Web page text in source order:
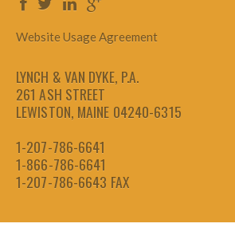
Website Usage Agreement
LYNCH & VAN DYKE, P.A.
261 ASH STREET
LEWISTON, MAINE 04240-6315
1-207-786-6641
1-866-786-6641
1-207-786-6643 FAX